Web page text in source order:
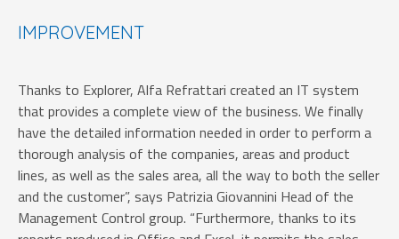
IMPROVEMENT
Thanks to Explorer, Alfa Refrattari created an IT system
that provides a complete view of the business. We finally
have the detailed information needed in order to perform a
thorough analysis of the companies, areas and product
lines, as well as the sales area, all the way to both the seller
and the customer”, says Patrizia Giovannini Head of the
Management Control group. “Furthermore, thanks to its